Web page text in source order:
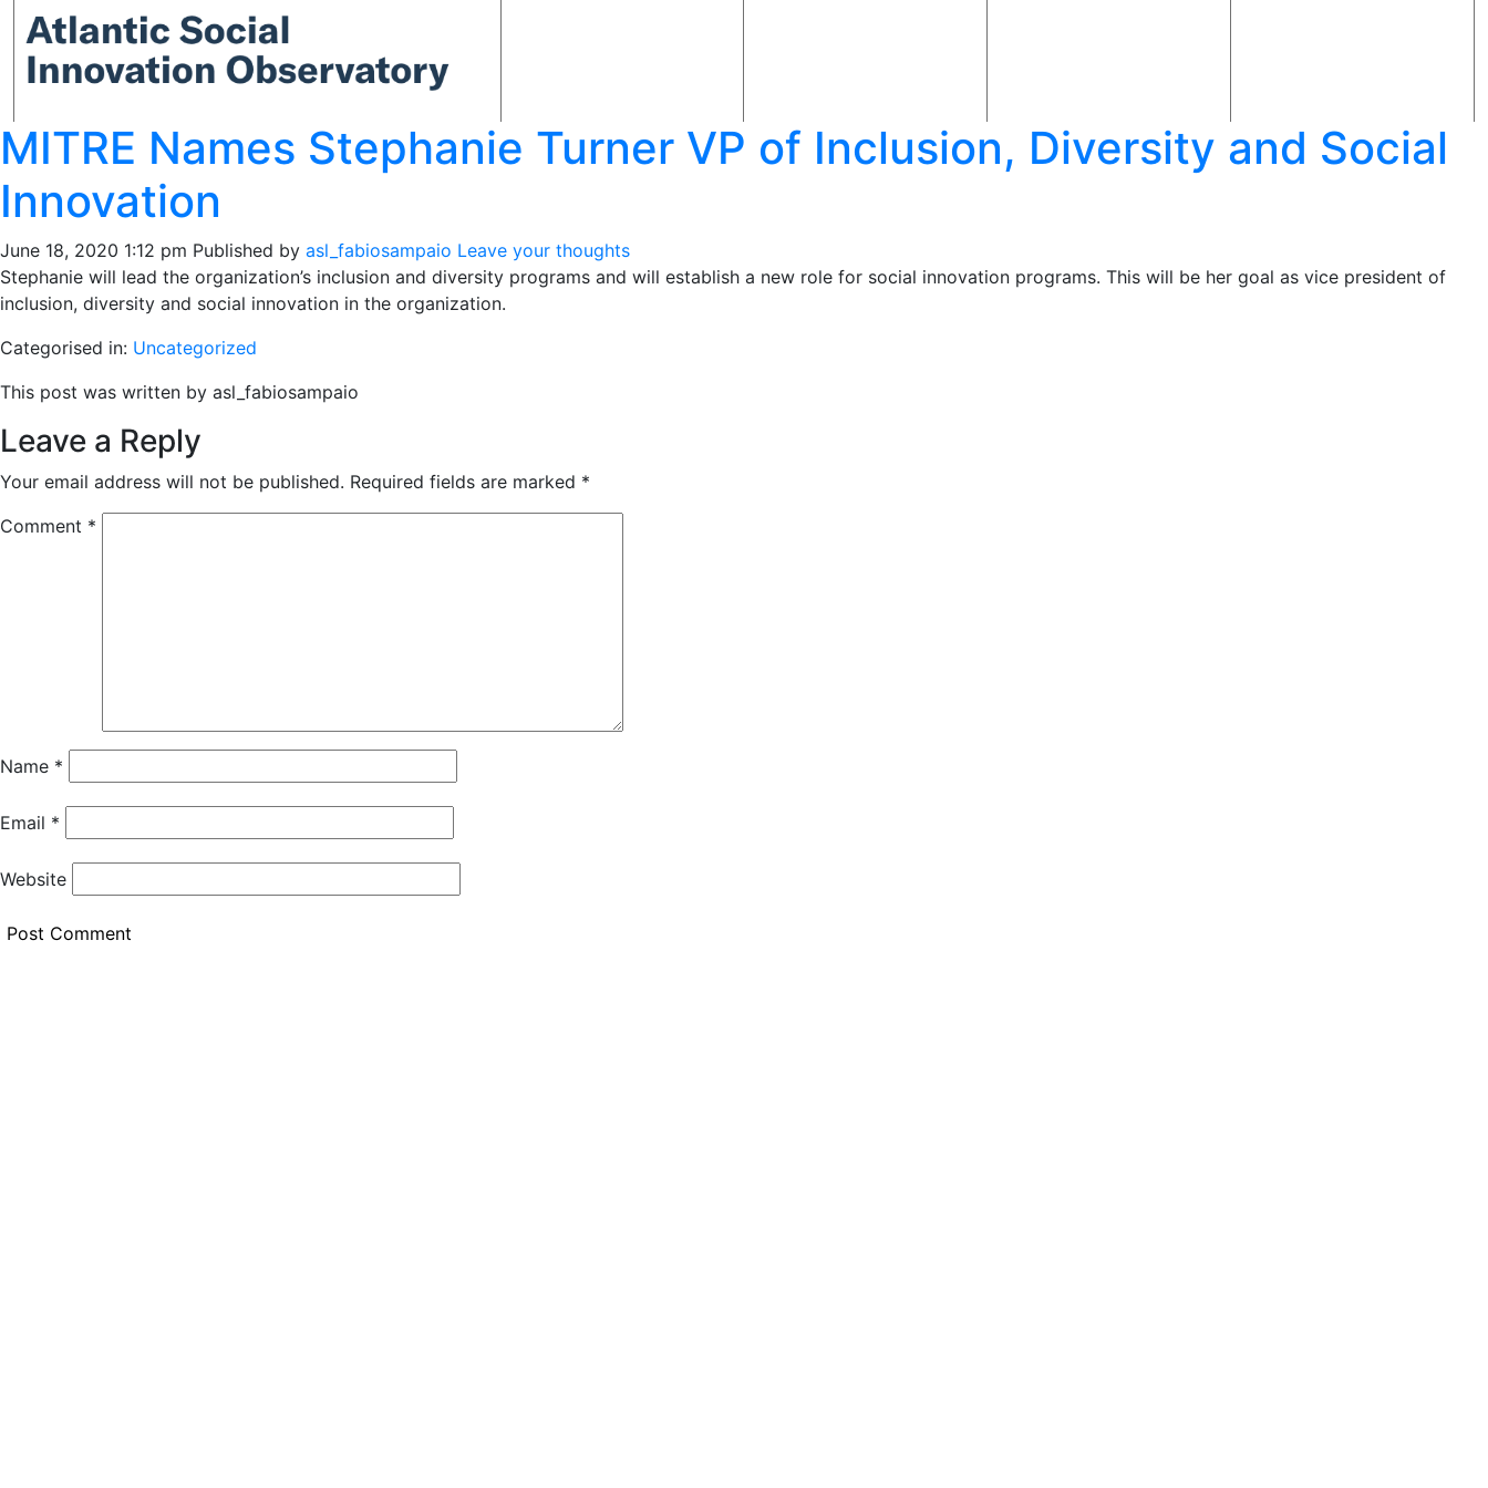
MITRE Names Stephanie Turner VP of Inclusion, Diversity and Social
Innovation
June 18, 2020 1:12 pm Published by asl_fabiosampaio Leave your thoughts
Stephanie will lead the organization’s inclusion and diversity programs and will establish a new role for social innovation programs. This will be her goal as vice president of
inclusion, diversity and social innovation in the organization.
Categorised in: Uncategorized
This post was written by asl_fabiosampaio
Leave a Reply
Your email address will not be published. Required fields are marked *
Comment *
Name *
Email *
Website